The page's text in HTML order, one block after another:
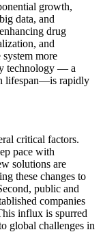
growth,
data, and
drug
and
system more
technology — a
lifespan—is rapidly
critical factors.
pace with
solutions are
these changes to
public and
companies
influx is spurred
global challenges in